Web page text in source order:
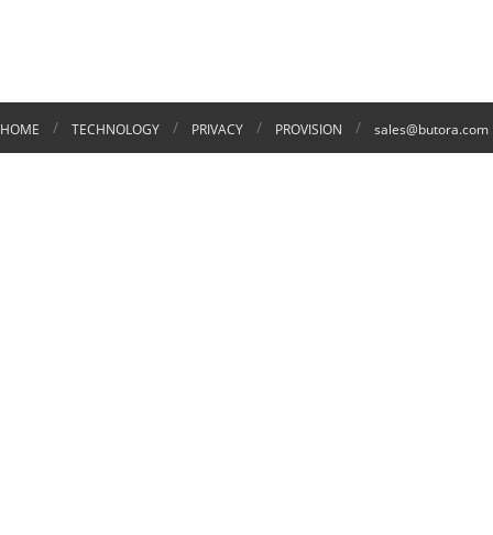
HOME / TECHNOLOGY / PRIVACY / PROVISION / sales@butora.com